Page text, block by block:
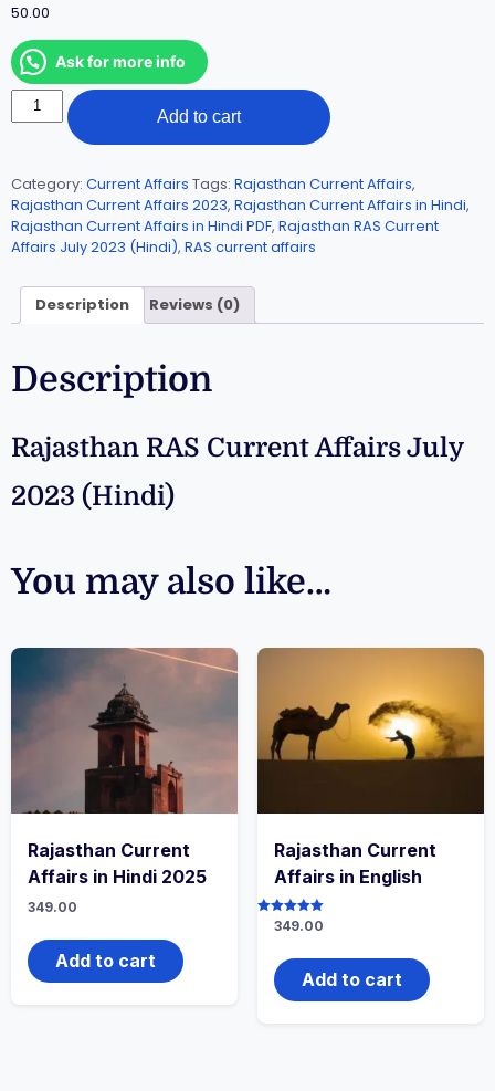
50.00
Ask for more info
Add to cart
Category: Current Affairs Tags: Rajasthan Current Affairs,
Rajasthan Current Affairs 2023, Rajasthan Current Affairs in Hindi,
Rajasthan Current Affairs in Hindi PDF, Rajasthan RAS Current
Affairs July 2023 (Hindi), RAS current affairs
Description Reviews (0)
Description
Rajasthan RAS Current Affairs July
2023 (Hindi)
You may also like…
Rajasthan Current
Affairs in Hindi 2025
349.00
Add to cart
Rajasthan Current
Affairs in English
Rated349.00
Add to cart